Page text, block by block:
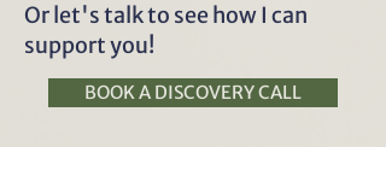
Or let's talk to see how I can
support you!
BOOK A DISCOVERY CALL